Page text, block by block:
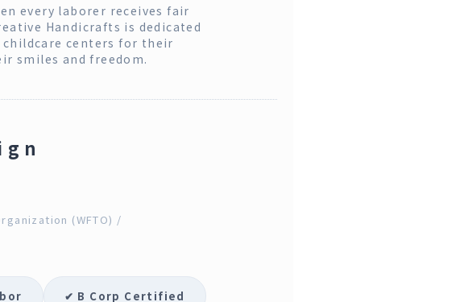
every laborer receives fair
Handicrafts is dedicated
centers for their
smiles and freedom.
(WFTO) /
✔ B Corp Certified